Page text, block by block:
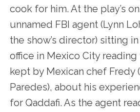
cook for him. At the play’s
unnamed FBI agent (Lynn
the show’s director) sitting
office in Mexico City
kept by Mexican chef Fredy
Paredes), about his
for Qaddafi. As the agent